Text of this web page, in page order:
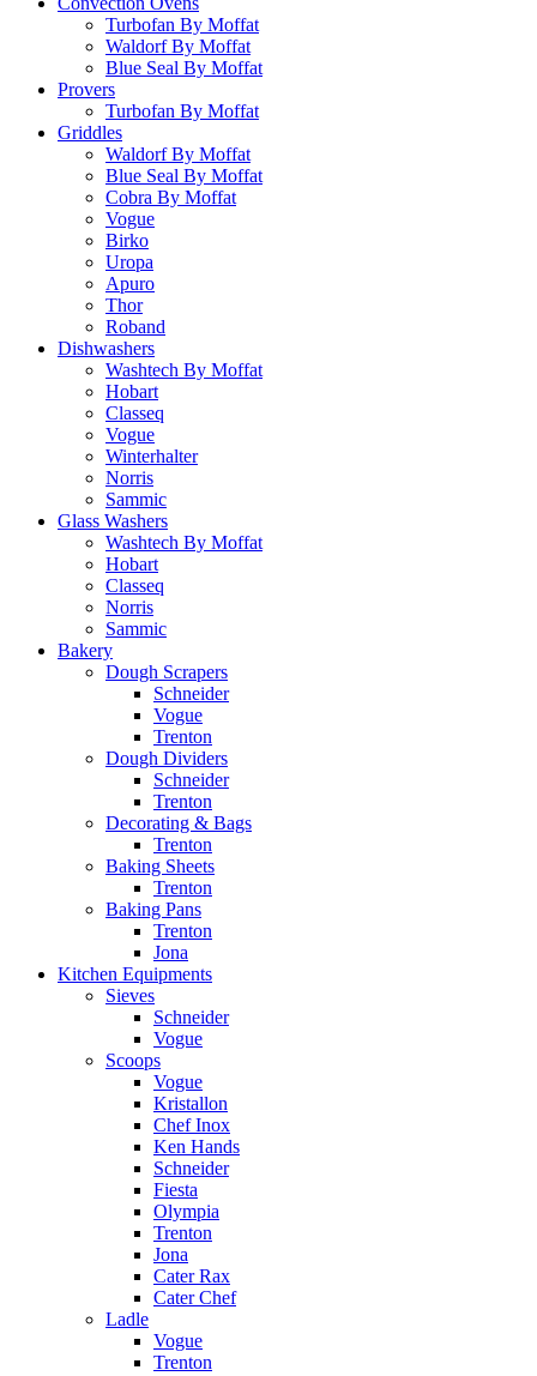
Turbofan By Moffat
Waldorf By Moffat
Blue Seal By Moffat
Provers
Turbofan By Moffat
Griddles
Waldorf By Moffat
Blue Seal By Moffat
Cobra By Moffat
Vogue
Birko
Uropa
Apuro
Thor
Roband
Dishwashers
Washtech By Moffat
Hobart
Classeq
Vogue
Winterhalter
Norris
Sammic
Glass Washers
Washtech By Moffat
Hobart
Classeq
Norris
Sammic
Bakery
Dough Scrapers
Schneider
Vogue
Trenton
Dough Dividers
Schneider
Trenton
Decorating & Bags
Trenton
Baking Sheets
Trenton
Baking Pans
Trenton
Jona
Kitchen Equipments
Sieves
Schneider
Vogue
Scoops
Vogue
Kristallon
Chef Inox
Ken Hands
Schneider
Fiesta
Olympia
Trenton
Jona
Cater Rax
Cater Chef
Ladle
Vogue
Trenton